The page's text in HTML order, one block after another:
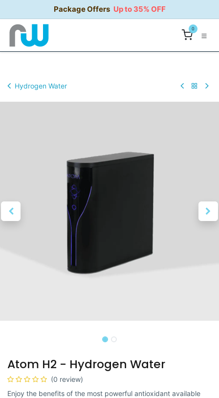
Package Offers Up to 35% OFF
0
Hydrogen Water
Atom H2 - Hydrogen Water
(0 review)
Enjoy the benefits of the most powerful antioxidant available